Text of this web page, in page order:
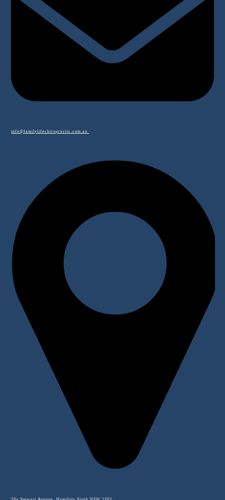
info@familylifechiropractic.com.au